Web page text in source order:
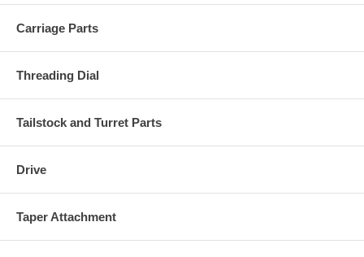
Carriage Parts
Threading Dial
Tailstock and Turret Parts
Drive
Taper Attachment